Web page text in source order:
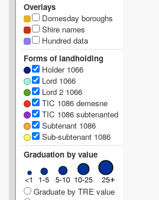
Overlays
Domesday boroughs
Shire names
Hundred data
Forms of landholding
Holder 1066
Lord 1066
Lord 2 1066
TIC 1086 demesne
TIC 1086 subtenanted
Subtenant 1086
Sub-subtenant 1086
Graduation by value
Graduate by TRE value